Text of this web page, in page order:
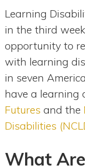
Learning
in the third
opportunity to
with learning
in seven
have a learning
Futures and the
Disabilities
What